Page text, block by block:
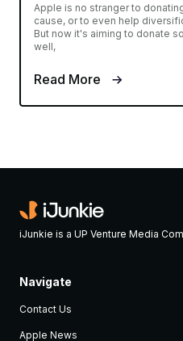
Apple is no stranger to
cause, or to even help
But now it's aiming to donate
well,
Read More
iJunkie is a UP Venture Media
Navigate
Contact Us
Apple News